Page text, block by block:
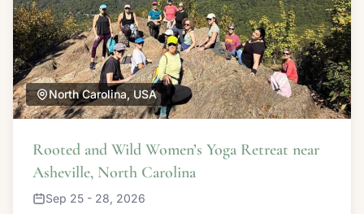
North Carolina, USA
Rooted and Wild Women’s Yoga Retreat near
Asheville, North Carolina
Sep 25 - 28, 2026